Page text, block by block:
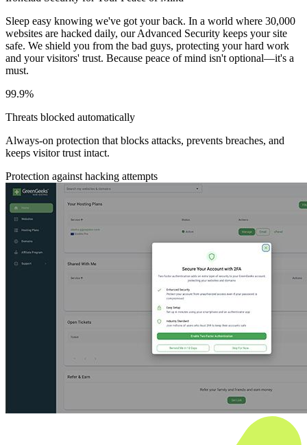
Sleep easy knowing we've got your back. In a world where 30,000
websites are hacked daily, our Advanced Security keeps your site
safe. We shield you from the bad guys, protecting your hard work
and your visitors' trust. Because peace of mind isn't optional—it's a
must.
99.9%
Threats blocked automatically
Always-on protection that blocks attacks, prevents breaches, and
keeps visitor trust intact.
Protection against hacking attempts